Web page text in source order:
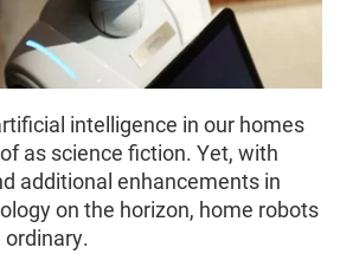
intelligence in our homes
as science fiction. Yet, with
additional enhancements in
on the horizon, home robots